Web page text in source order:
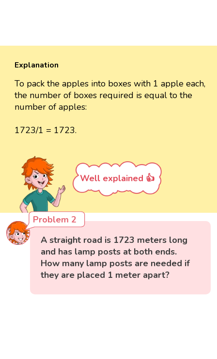
Explanation
To pack the apples into boxes with 1 apple each,
the number of boxes required is equal to the
number of apples:
1723/1 = 1723.
Well explained 👍
Problem 2
A straight road is 1723 meters long
and has lamp posts at both ends.
How many lamp posts are needed if
they are placed 1 meter apart?